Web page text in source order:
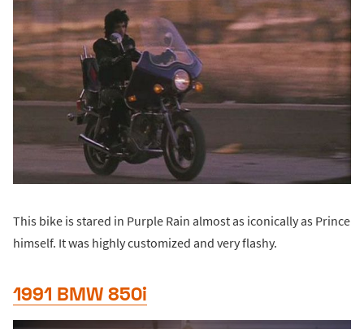
This bike is stared in Purple Rain almost as iconically as Prince
himself. It was highly customized and very flashy.
1991 BMW 850i